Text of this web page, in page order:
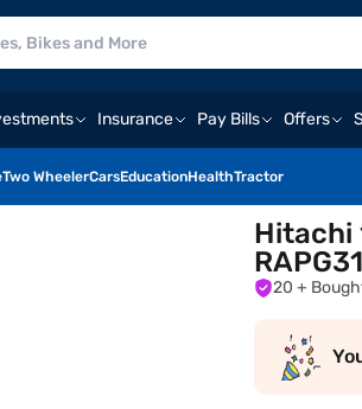
Insurance Pay Bills Offers
Two WheelerCarsEducationHealthTractor
Hitachi
20 +